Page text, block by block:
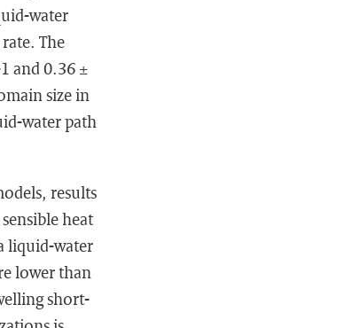
water
The
and 0.36 ±
size in
water path
results
heat
liquid-water
lower than
short-